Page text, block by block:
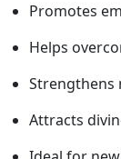
Promotes
Helps
Strengthens
Attracts